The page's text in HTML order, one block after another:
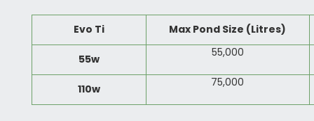
Evo Ti Max Pond Size (Litres)
55w 55,000
110w 75,000